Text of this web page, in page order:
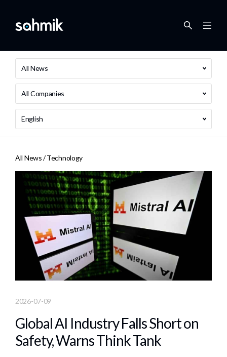
All News
All Companies
English
All News /Technology
2026-07-09
Global AI Industry Falls Short on
Safety, Warns Think Tank